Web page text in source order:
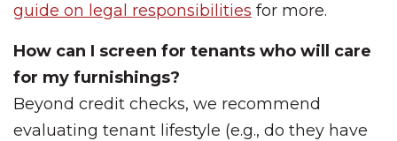
guide on legal responsibilities for more.
How can I screen for tenants who will care
for my furnishings?
Beyond credit checks, we recommend
evaluating tenant lifestyle (e.g., do they have